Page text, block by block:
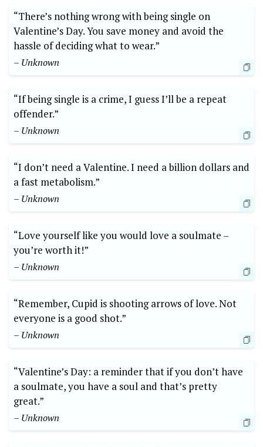
“There’s nothing wrong with being single on
Valentine’s Day. You save money and avoid the
hassle of deciding what to wear.”
– Unknown
“If being single is a crime, I guess I’ll be a repeat
offender.”
– Unknown
“I don’t need a Valentine. I need a billion dollars and
a fast metabolism.”
– Unknown
“Love yourself like you would love a soulmate –
you’re worth it!”
– Unknown
“Remember, Cupid is shooting arrows of love. Not
everyone is a good shot.”
– Unknown
“Valentine’s Day: a reminder that if you don’t have
a soulmate, you have a soul and that’s pretty
great.”
– Unknown